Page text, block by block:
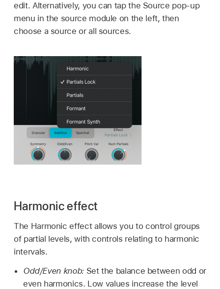
edit. Alternatively, you can tap the Source pop-up
menu in the source module on the left, then
choose a source or all sources.
Harmonic effect
The Harmonic effect allows you to control groups
of partial levels, with controls relating to harmonic
intervals.
Odd/Even knob: Set the balance between odd or
even harmonics. Low values increase the level